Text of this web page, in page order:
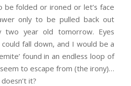
folded or ironed or let’s face
only to be pulled back out
two year old tomorrow. Eyes
fall down, and I would be a
found in an endless loop of
to escape from (the irony)…
it?